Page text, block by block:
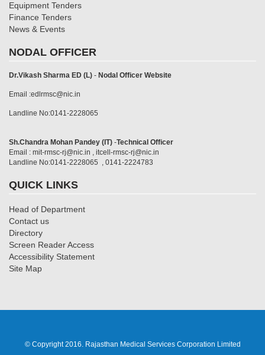
Equipment Tenders
Finance Tenders
News & Events
NODAL OFFICER
Dr.Vikash Sharma ED (L) - Nodal Officer Website
Email :edlrmsc@nic.in
Landline No:0141-2228065
Sh.Chandra Mohan Pandey (IT) -Technical Officer
Email : mit-rmsc-rj@nic.in , itcell-rmsc-rj@nic.in
Landline No:0141-2228065 , 0141-2224783
QUICK LINKS
Head of Department
Contact us
Directory
Screen Reader Access
Accessibility Statement
Site Map
© Copyright 2016. Rajasthan Medical Services Corporation Limited